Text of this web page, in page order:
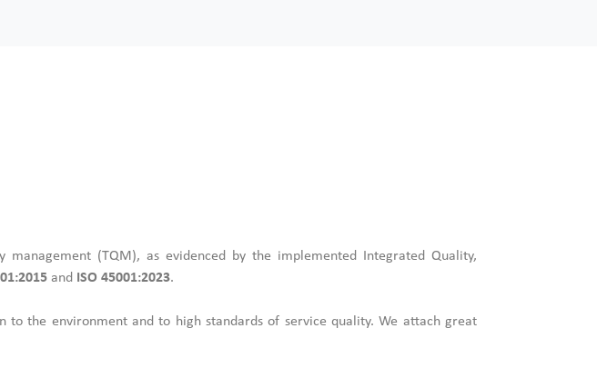
(TQM), as evidenced by the implemented Integrated Quality,
and ISO 45001:2023.
the environment and to high standards of service quality. We attach great